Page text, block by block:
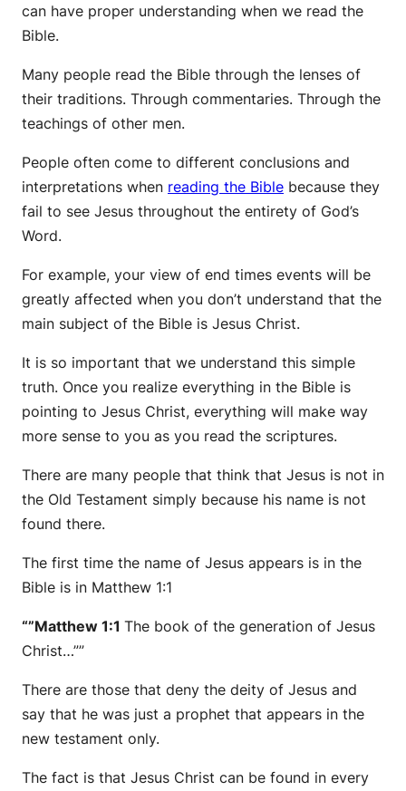
can have proper understanding when we read the
Bible.
Many people read the Bible through the lenses of
their traditions. Through commentaries. Through the
teachings of other men.
People often come to different conclusions and
interpretations when reading the Bible because they
fail to see Jesus throughout the entirety of God’s
Word.
For example, your view of end times events will be
greatly affected when you don’t understand that the
main subject of the Bible is Jesus Christ.
It is so important that we understand this simple
truth. Once you realize everything in the Bible is
pointing to Jesus Christ, everything will make way
more sense to you as you read the scriptures.
There are many people that think that Jesus is not in
the Old Testament simply because his name is not
found there.
The first time the name of Jesus appears is in the
Bible is in Matthew 1:1
“”Matthew 1:1 The book of the generation of Jesus
Christ…””
There are those that deny the deity of Jesus and
say that he was just a prophet that appears in the
new testament only.
The fact is that Jesus Christ can be found in every